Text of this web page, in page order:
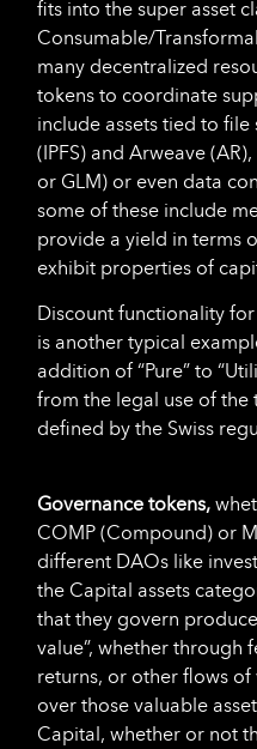
fits into the super asset
Consumable/
many decentralized
tokens to coordinate
include assets tied to
(IPFS) and Arweave
or GLM) or even data
some of these include
provide a yield in terms
exhibit properties of
Discount functionality
is another typical
addition of “Pure” to
from the legal use of the
defined by the Swiss
Governance tokens,
COMP (Compound) or
different DAOs like
the Capital assets
that they govern
value”, whether through
returns, or other flows of
over those valuable
Capital, whether or not